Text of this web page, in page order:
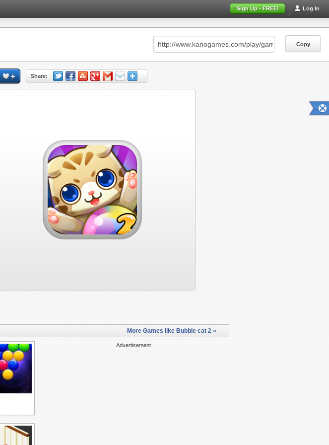
Log In
Sign Up - FREE!
Copy
Share:
More Games like Bubble cat 2 »
Advertisement